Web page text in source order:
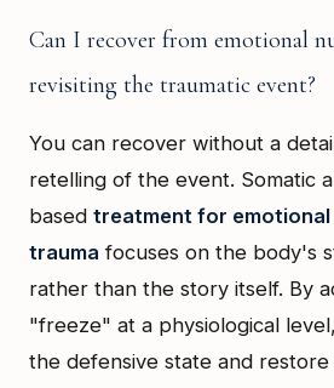
Can I recover from emotional
revisiting the traumatic event?
You can recover without a
retelling of the event. Somatic
based treatment for emotional
trauma focuses on the body's
rather than the story itself. By
"freeze" at a physiological
the defensive state and